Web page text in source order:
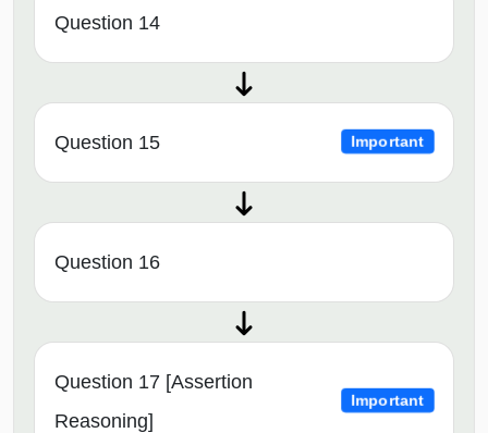
Question 14
Question 15 Important
Question 16
Question 17 [Assertion
Reasoning]
Important